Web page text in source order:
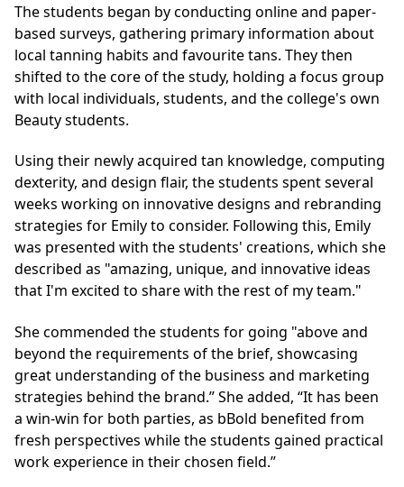
The students began by conducting online and paper-
based surveys, gathering primary information about
local tanning habits and favourite tans. They then
shifted to the core of the study, holding a focus group
with local individuals, students, and the college's own
Beauty students.
Using their newly acquired tan knowledge, computing
dexterity, and design flair, the students spent several
weeks working on innovative designs and rebranding
strategies for Emily to consider. Following this, Emily
was presented with the students' creations, which she
described as "amazing, unique, and innovative ideas
that I'm excited to share with the rest of my team."
She commended the students for going "above and
beyond the requirements of the brief, showcasing
great understanding of the business and marketing
strategies behind the brand.” She added, “It has been
a win-win for both parties, as bBold benefited from
fresh perspectives while the students gained practical
work experience in their chosen field.”